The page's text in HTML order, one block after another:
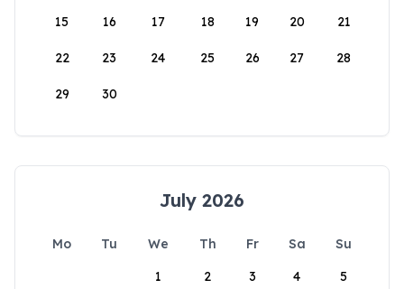
15 16 17 18 19 20 21
22 23 24 25 26 27 28
29 30
July 2026
Mo Tu We Th Fr Sa
Su
1
2 3 4 5